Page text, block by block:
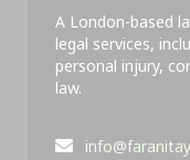
A London-based
legal services,
personal injury,
law.